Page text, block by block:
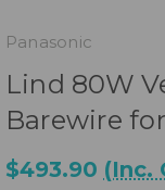
Panasonic
Lind 80W
Barewire
$493.90 (Inc.